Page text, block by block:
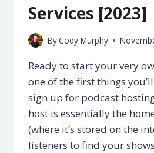
Services [2023]
ByCody Murphy
Ready to start your very
one of the first things
sign up for podcast
host is essentially the
(where it’s stored on the
listeners to find your